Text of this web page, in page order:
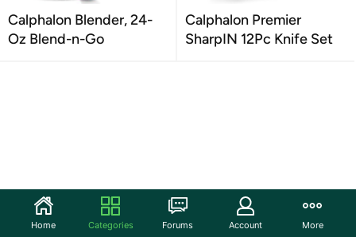
Calphalon Blender, 24-
Oz Blend-n-Go
Calphalon Premier
SharpIN 12Pc Knife Set
Home Categories Forums Account More